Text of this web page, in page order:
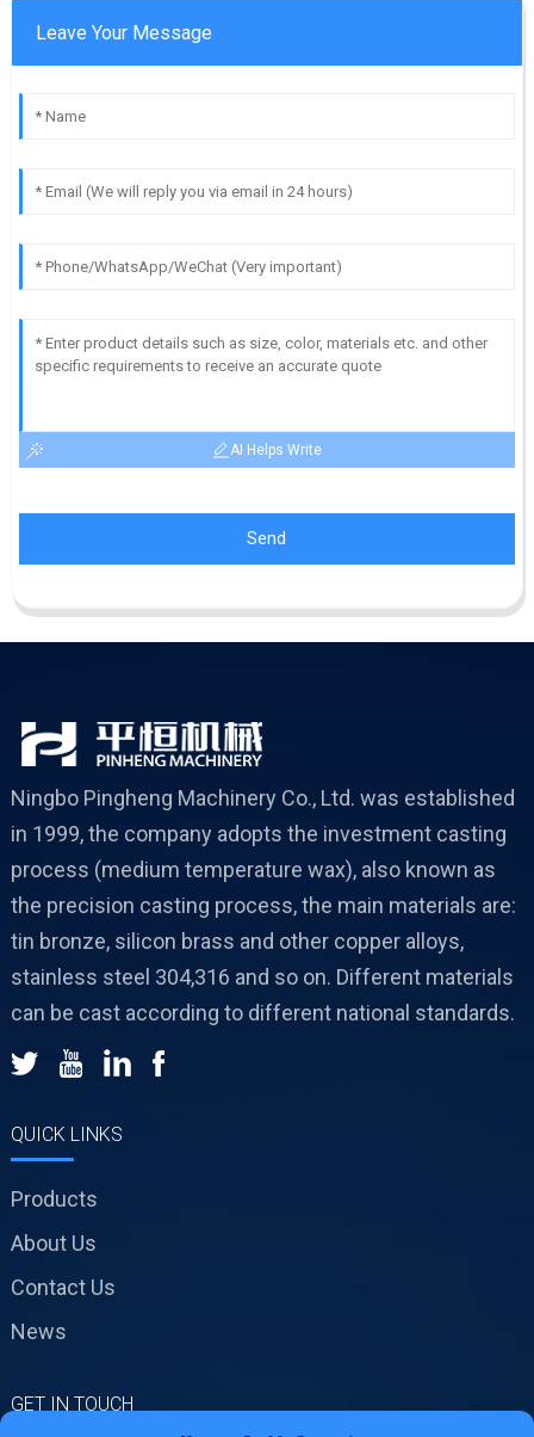
Leave Your Message
AI Helps Write
Send
Ningbo Pingheng Machinery Co., Ltd. was established
in 1999, the company adopts the investment casting
process (medium temperature wax), also known as
the precision casting process, the main materials are:
tin bronze, silicon brass and other copper alloys,
stainless steel 304,316 and so on. Different materials
can be cast according to different national standards.
QUICK LINKS
Products
About Us
Contact Us
News
GET IN TOUCH